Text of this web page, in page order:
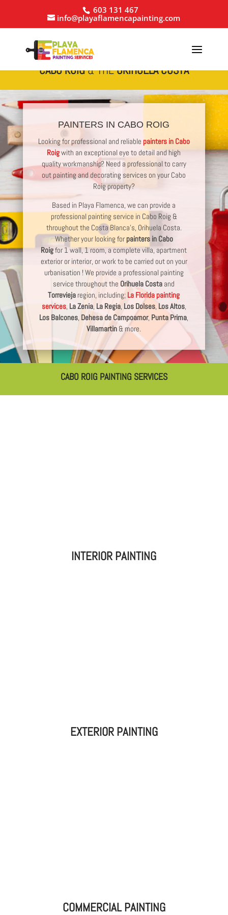
603 131 467
info@playaflamencapainting.com
PROFESSIONAL
PAINTING SERVICES IN
CABO ROIG& THEORIHUELA COSTA
PAINTERS IN CABO ROIG
Looking for professional and reliable painters in Cabo
Roigwith an exceptional eye to detail and high
quality workmanship? Need a professional to carry
out painting and decorating services on your Cabo
Roig property?
Based in Playa Flamenca, we can provide a
professional painting service in Cabo Roig &
throughout the Costa Blanca’s, Orihuela Costa.
Whether your looking for painters in Cabo
Roigfor 1 wall, 1 room, a complete villa, apartment
exterior or interior, or work to be carried out on your
urbanisation ! We provide a professional painting
service throughout the Orihuela Costa and
Torrevieja region, including; La Florida painting
services, La Zenia,La Regia, Los Dolses, Los Altos,
Los Balcones,Dehesa de Campoamor, Punta Prima,
Villamartin & more.
CABO ROIG PAINTING SERVICES
INTERIOR PAINTING
EXTERIOR PAINTING
COMMERCIAL PAINTING